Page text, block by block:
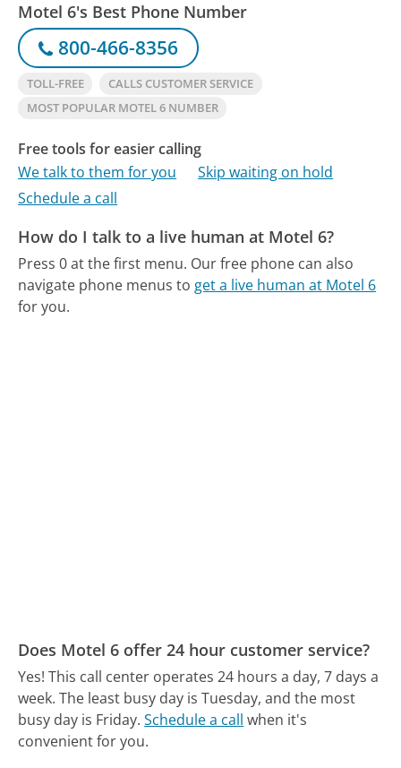
Motel 6's Best Phone Number
800-466-8356
TOLL-FREE
CALLS CUSTOMER SERVICE
MOST POPULAR MOTEL 6 NUMBER
Free tools for easier calling
We talk to them for you
Skip waiting on hold
Schedule a call
How do I talk to a live human at Motel 6?
Press 0 at the first menu. Our free phone can also
navigate phone menus to get a live human at Motel 6
for you.
Does Motel 6 offer 24 hour customer service?
Yes! This call center operates 24 hours a day, 7 days a
week. The least busy day is Tuesday, and the most
busy day is Friday. Schedule a call when it's
convenient for you.